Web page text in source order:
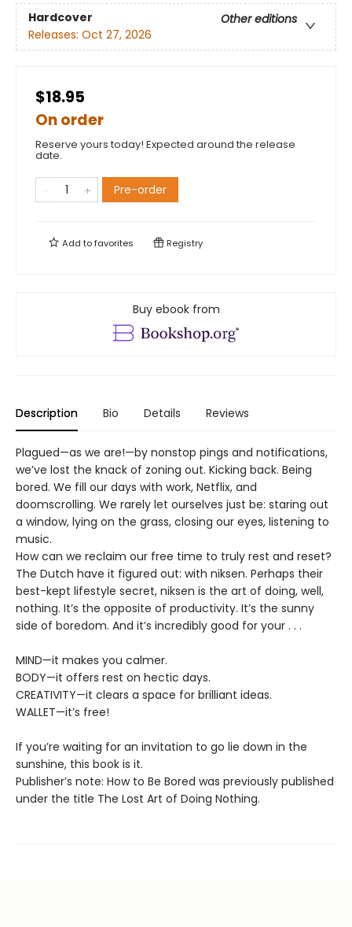
Hardcover
Other editions
Releases: Oct 27, 2026
$18.95
On order
Reserve yours today! Expected around the release
date.
Pre-order
Add tofavorites Registry
Buy ebook from
Description Bio Details Reviews
Plagued—as we are!—by nonstop pings and notifications,
we’ve lost the knack of zoning out. Kicking back. Being
bored. We fill our days with work, Netflix, and
doomscrolling. We rarely let ourselves just be: staring out
a window, lying on the grass, closing our eyes, listening to
music.
How can we reclaim our free time to truly rest and reset?
The Dutch have it figured out: with niksen. Perhaps their
best-kept lifestyle secret, niksen is the art of doing, well,
nothing. It’s the opposite of productivity. It’s the sunny
side of boredom. And it’s incredibly good for your . . .
MIND—it makes you calmer.
BODY—it offers rest on hectic days.
CREATIVITY—it clears a space for brilliant ideas.
WALLET—it’s free!
If you’re waiting for an invitation to go lie down in the
sunshine, this book is it.
Publisher’s note: How to Be Bored was previously published
under the title The Lost Art of Doing Nothing.